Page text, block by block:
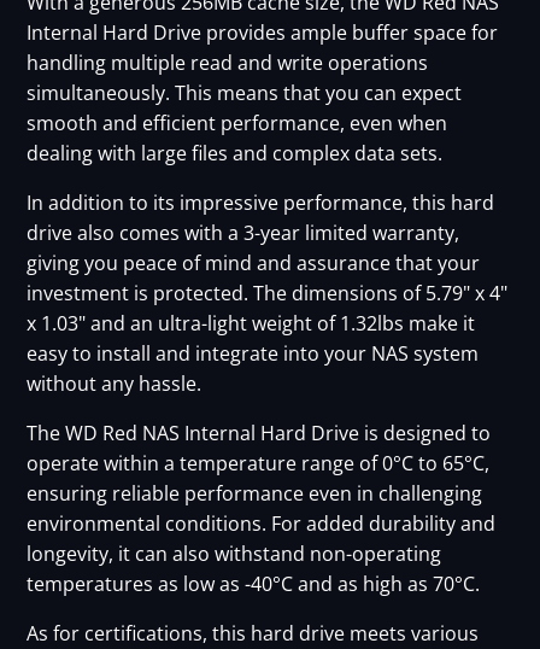
Internal Hard Drive provides ample buffer space for
handling multiple read and write operations
simultaneously. This means that you can expect
smooth and efficient performance, even when
dealing with large files and complex data sets.
In addition to its impressive performance, this hard
drive also comes with a 3-year limited warranty,
giving you peace of mind and assurance that your
investment is protected. The dimensions of 5.79" x 4"
x 1.03" and an ultra-light weight of 1.32lbs make it
easy to install and integrate into your NAS system
without any hassle.
The WD Red NAS Internal Hard Drive is designed to
operate within a temperature range of 0°C to 65°C,
ensuring reliable performance even in challenging
environmental conditions. For added durability and
longevity, it can also withstand non-operating
temperatures as low as -40°C and as high as 70°C.
As for certifications, this hard drive meets various